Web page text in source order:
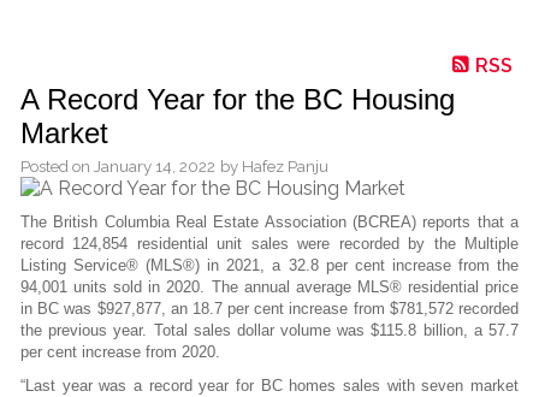
RSS
A Record Year for the BC Housing
Market
Posted on January 14, 2022 by Hafez Panju
The British Columbia Real Estate Association (BCREA) reports that a
record 124,854 residential unit sales were recorded by the Multiple
Listing Service® (MLS®) in 2021, a 32.8 per cent increase from the
94,001 units sold in 2020. The annual average MLS® residential price
in BC was $927,877, an 18.7 per cent increase from $781,572 recorded
the previous year. Total sales dollar volume was $115.8 billion, a 57.7
per cent increase from 2020.
“Last year was a record year for BC homes sales with seven market